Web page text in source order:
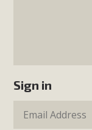
Sign in